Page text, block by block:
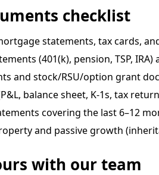
checklist
statements, tax cards,
(401(k), pension, TSP,
and stock/RSU/option grant
balance sheet, K-1s, tax
covering the last 6–12
and passive growth
with our team